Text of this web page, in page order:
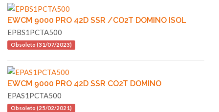
EWCM 9000 PRO 42D SSR /CO2T DOMINO ISOL
EPBS1PCTA500
Obsoleto (31/07/2023)
EWCM 9000 PRO 42D SSR CO2T DOMINO
EPAS1PCTA500
Obsoleto (25/02/2021)